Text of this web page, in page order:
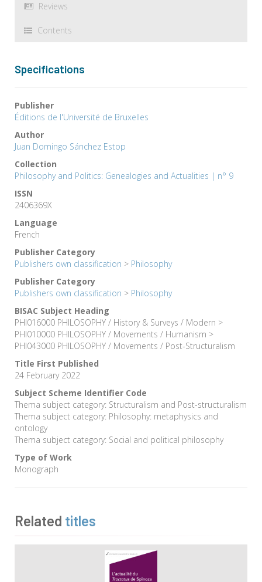
Reviews
Contents
Specifications
Publisher
Éditions de l'Université de Bruxelles
Author
Juan Domingo Sánchez Estop
Collection
Philosophy and Politics: Genealogies and Actualities | n° 9
ISSN
2406369X
Language
French
Publisher Category
Publishers own classification > Philosophy
Publisher Category
Publishers own classification > Philosophy
BISAC Subject Heading
PHI016000 PHILOSOPHY / History & Surveys / Modern >
PHI010000 PHILOSOPHY / Movements / Humanism >
PHI043000 PHILOSOPHY / Movements / Post-Structuralism
Title First Published
24 February 2022
Subject Scheme Identifier Code
Thema subject category: Structuralism and Post-structuralism
Thema subject category: Philosophy: metaphysics and
ontology
Thema subject category: Social and political philosophy
Type of Work
Monograph
Related titles